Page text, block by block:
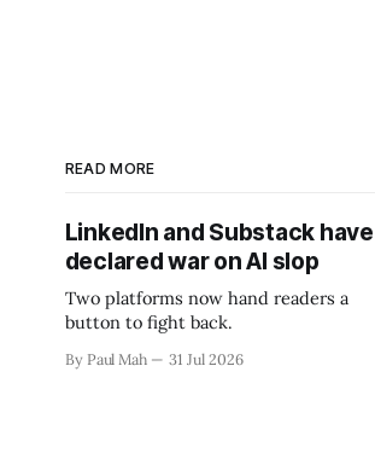
READ MORE
LinkedIn and Substack have
declared war on AI slop
Two platforms now hand readers a
button to fight back.
By Paul Mah 31 Jul 2026